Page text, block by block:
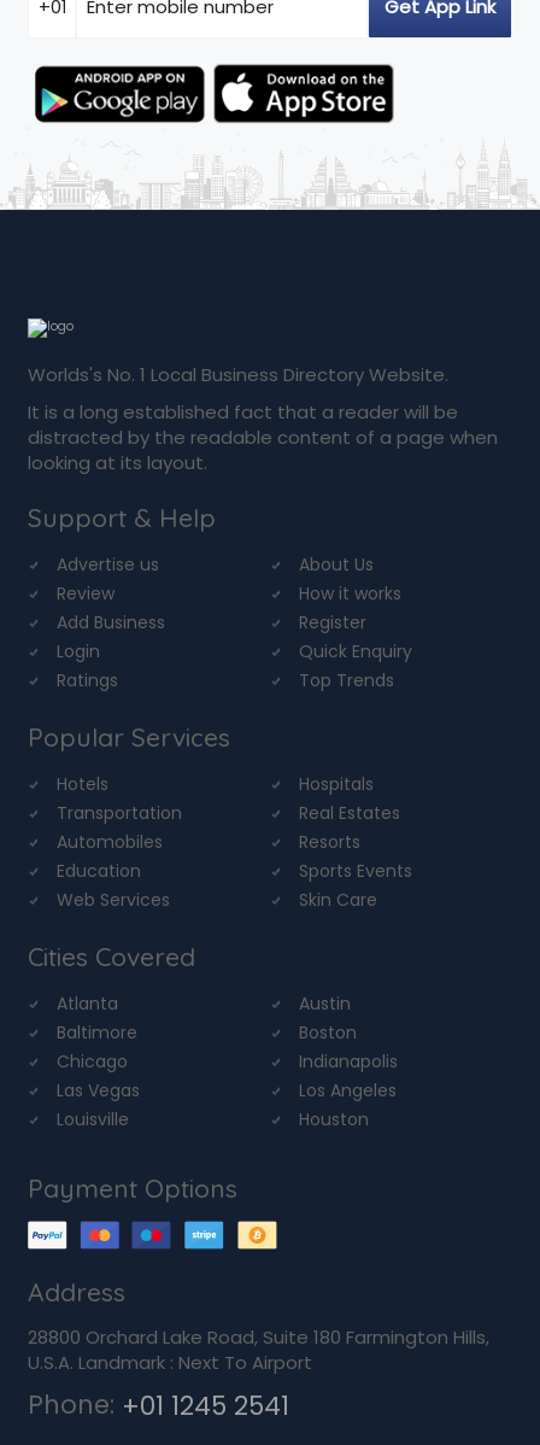
Worlds's No. 1 Local Business Directory Website.
It is a long established fact that a reader will be
distracted by the readable content of a page when
looking at its layout.
Support & Help
Advertise us
About Us
Review
How it works
Add Business
Register
Login
Quick Enquiry
Ratings
Top Trends
Popular Services
Hotels
Hospitals
Transportation
Real Estates
Automobiles
Resorts
Education
Sports Events
Web Services
Skin Care
Cities Covered
Atlanta
Austin
Baltimore
Boston
Chicago
Indianapolis
Las Vegas
Los Angeles
Louisville
Houston
Payment Options
Address
28800 Orchard Lake Road, Suite 180 Farmington Hills,
U.S.A. Landmark : Next To Airport
Phone: +01 1245 2541